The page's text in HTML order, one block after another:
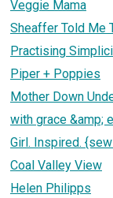
Veggie Mama
Sheaffer Told Me
Practising
Piper + Poppies
Mother Down
with grace &amp;
Girl. Inspired.
Coal Valley View
Helen Philipps